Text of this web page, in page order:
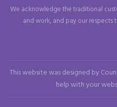
We acknowledge the traditional
and work, and pay our respects
This website was designed by
help with your